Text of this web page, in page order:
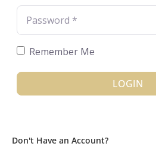
Password
Remember Me
LOGIN
Don't Have an Account?